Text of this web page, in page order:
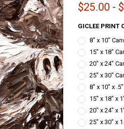
$25.00 -
GICLEE PRINT
8" x 10"
15" x 18"
20" x 24"
25" x 30"
8" x 10" x
15" x 18" x
20" x 24" x
25" x 30" x